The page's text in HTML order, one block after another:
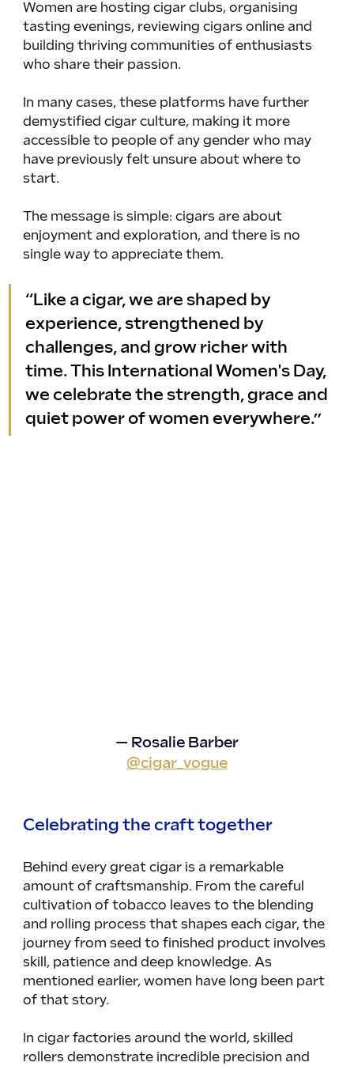
Women are hosting cigar clubs, organising
tasting evenings, reviewing cigars online and
building thriving communities of enthusiasts
who share their passion.
In many cases, these platforms have further
demystified cigar culture, making it more
accessible to people of any gender who may
have previously felt unsure about where to
start.
The message is simple: cigars are about
enjoyment and exploration, and there is no
single way to appreciate them.
“Like a cigar, we are shaped by
experience, strengthened by
challenges, and grow richer with
time. This International Women's Day,
we celebrate the strength, grace and
quiet power of women everywhere.”
— Rosalie Barber
@cigar_vogue
Celebrating the craft together
Behind every great cigar is a remarkable
amount of craftsmanship. From the careful
cultivation of tobacco leaves to the blending
and rolling process that shapes each cigar, the
journey from seed to finished product involves
skill, patience and deep knowledge. As
mentioned earlier, women have long been part
of that story.
In cigar factories around the world, skilled
rollers demonstrate incredible precision and